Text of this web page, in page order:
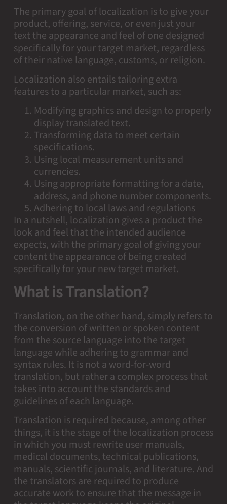
The primary goal of localization is to give your
product, offering, service, or even just your
text the appearance and feel of one designed
specifically for your target market, regardless
of their native language, customs, or religion.
Localization also entails tailoring extra
features to a particular market, such as:
Modifying graphics and design to properly
display translated text.
Transforming data to meet certain
specifications.
Using local measurement units and
currencies.
Using appropriate formatting for a date,
address, and phone number components.
Adhering to local laws and regulations
In a nutshell, localization gives a product the
look and feel that the intended audience
expects, with the primary goal of giving your
content the appearance of being created
specifically for your new target market.
What is Translation?
Translation, on the other hand, simply refers to
the conversion of written or spoken content
from the source language into the target
language while adhering to grammar and
syntax rules. It is not a word-for-word
translation, but rather a complex process that
takes into account the standards and
guidelines of each language.
Translation is required because, among other
things, it is the stage of the localization process
in which you must rewrite user manuals,
medical documents, technical publications,
manuals, scientific journals, and literature. And
the translators are required to produce
accurate work to ensure that the message in